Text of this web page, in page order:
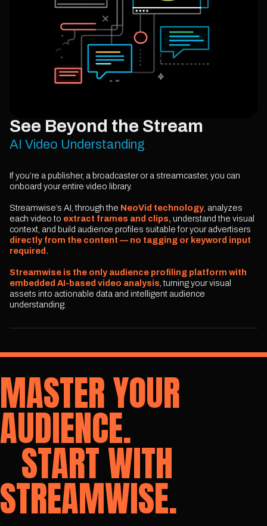
See Beyond the Stream
AI Video Understanding
If you’re a publisher, a broadcaster or a streamcaster, you can
onboard your entire video library.
Streamwise’s AI, through the NeoVid technology, analyzes
each video to extract frames and clips, understand the visual
context, and build audience profiles suitable for your advertisers
directly from the content — no tagging or keyword input
required.
Streamwise is the only audience profiling platform with
embedded AI-based video analysis, turning your visual
assets into actionable data and intelligent audience
understanding.
MASTER YOUR
AUDIENCE.
START WITH
STREAMWISE.